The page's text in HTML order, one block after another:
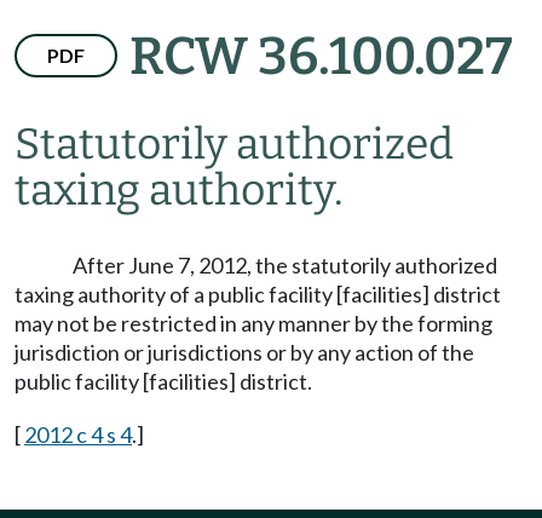
PDF RCW 36.100.027
Statutorily authorized
taxing authority.
After June 7, 2012, the statutorily authorized
taxing authority of a public facility [facilities] district
may not be restricted in any manner by the forming
jurisdiction or jurisdictions or by any action of the
public facility [facilities] district.
[2012 c 4 s 4.]